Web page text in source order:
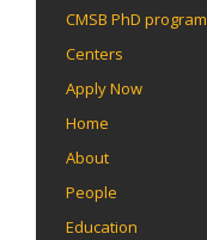
CMSB PhD program
Centers
Apply Now
Home
About
People
Education